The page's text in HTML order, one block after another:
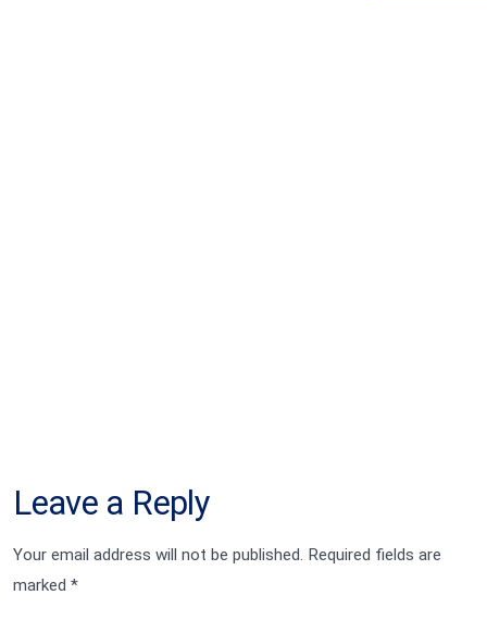
Leave a Reply
Your email address will not be published. Required fields are
marked*